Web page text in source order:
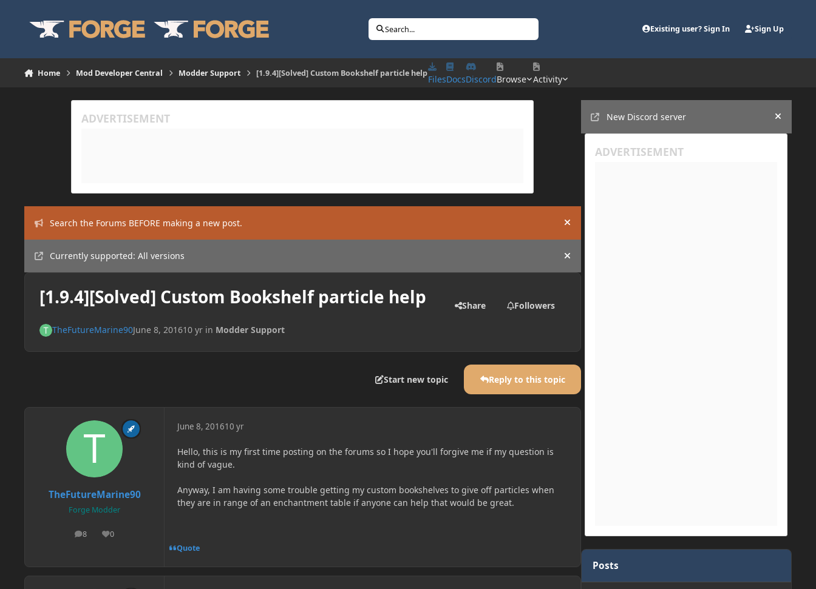
Search... Existing user? Sign In Sign Up
Home Mod Developer Central Modder Support [1.9.4][Solved] Custom Bookshelf particle help
FilesDocsDiscordBrowse Activity
Search the Forums BEFORE making a new post. Hide announcement
Currently supported: All versions Hide announcement
[1.9.4][Solved] Custom Bookshelf particle help Share Followers
TheFutureMarine90June 8, 201610 yrin Modder Support
Start new topic Reply to this topic
TheFutureMarine90
Forge Modder
8
posts 0
Reputation
June 8, 201610 yr
Hello, this is my first time posting on the forums so I hope you'll forgive me if my question is
kind of vague.
Anyway, I am having some trouble getting my custom bookshelves to give off particles when
they are in range of an enchantment table if anyone can help that would be great.
Quote
New Discord server
Hide
Posts